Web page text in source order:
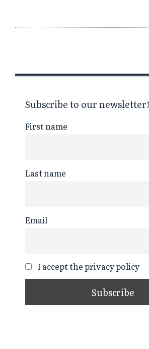
Subscribe to our newsletter!
First name
Last name
Email
I accept the privacy policy